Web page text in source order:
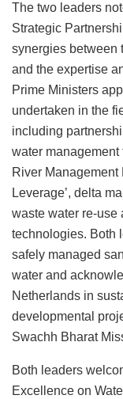
The two leaders
Strategic
synergies between
and the expertise
Prime Ministers
undertaken in the
including
water
River Management
Leverage’, delta
waste water re-use
technologies. Both
safely managed
water and
Netherlands in
developmental
Swachh Bharat
Both leaders
Excellence on